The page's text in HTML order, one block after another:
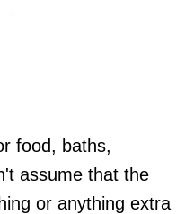
food, baths,
assume that the
or anything extra